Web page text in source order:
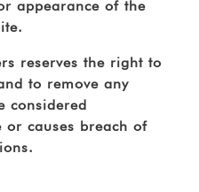
appearance of the
reserves the right to
to remove any
considered
causes breach of